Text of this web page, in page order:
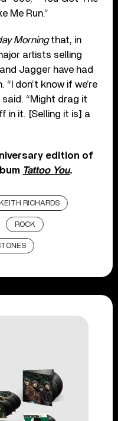
Me Run.”
Morningthat, in
artists selling
Jagger have had
don’t know if we’re
“Might drag it
in it. [Selling it is] a
edition of
Tattoo You.
KEITH RICHARDS
ROCK